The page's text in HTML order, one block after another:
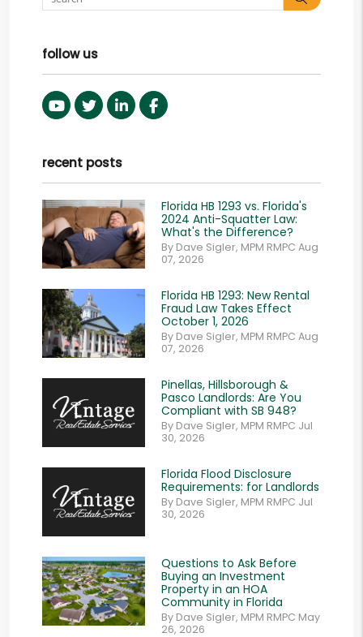
follow us
Youtube
TwitterLinked InFacebook
recent posts
Florida HB 1293 vs. Florida's
2024 Anti-Squatter Law:
What's the Difference?
By Dave Sigler, MPM RMPC Aug
07, 2026
Florida HB 1293: New Rental
Fraud Law Takes Effect
October 1, 2026
By Dave Sigler, MPM RMPC Aug
07, 2026
Pinellas, Hillsborough &
Pasco Landlords: Are You
Compliant with SB 948?
By Dave Sigler, MPM RMPC Jul
30, 2026
Florida Flood Disclosure
Requirements: for Landlords
By Dave Sigler, MPM RMPC Jul
30, 2026
Questions to Ask Before
Buying an Investment
Property in an HOA
Community in Florida
By Dave Sigler, MPM RMPC May
26, 2026